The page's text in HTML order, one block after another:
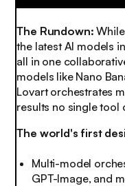
The Rundown:
the latest AI models
all in one
models like Nano
Lovart orchestrates
results no single tool
The world's first
Multi-model
GPT-Image, and